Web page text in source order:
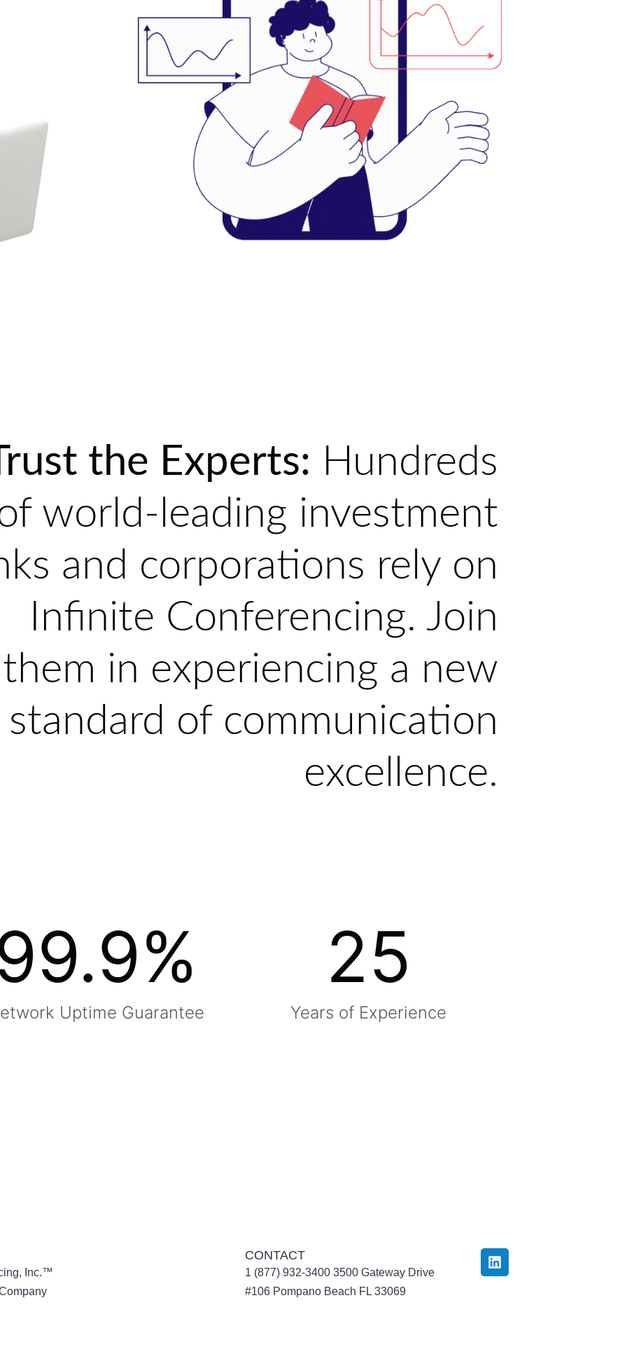
the Experts: Hundreds
world-leading investment
and corporations rely on
Infinite Conferencing. Join
them in experiencing a new
standard of communication
excellence.
Uptime Guarantee
%
Years of Experience
25
Inc.™
CONTACT
1 (877) 932-3400 3500 Gateway Drive
#106 Pompano Beach FL 33069